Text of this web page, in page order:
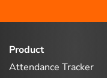
Product
Attendance Tracker